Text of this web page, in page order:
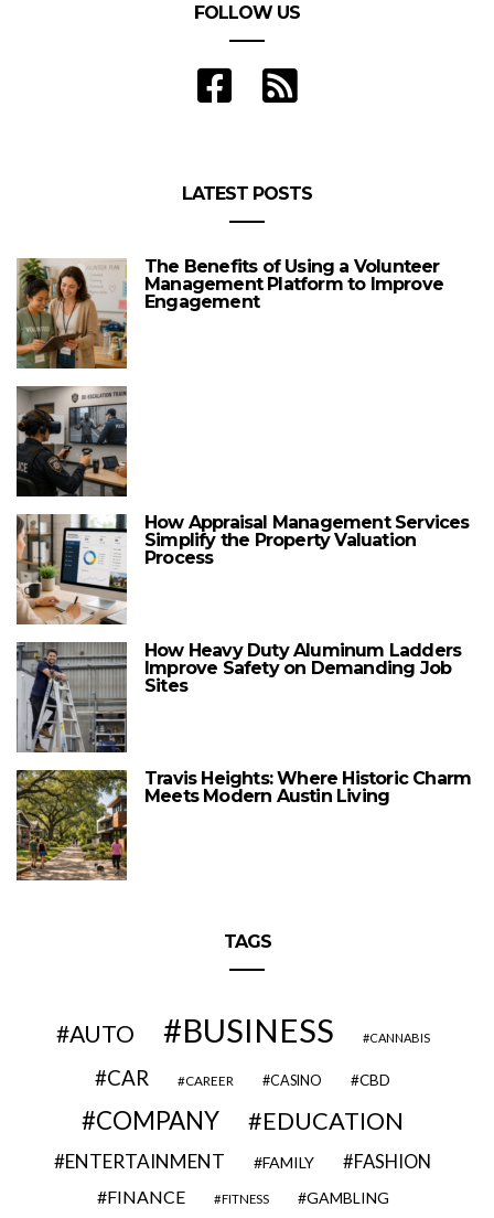
FOLLOW US
LATEST POSTS
The Benefits of Using a Volunteer
Management Platform to Improve
Engagement
How Appraisal Management Services
Simplify the Property Valuation
Process
How Heavy Duty Aluminum Ladders
Improve Safety on Demanding Job
Sites
Travis Heights: Where Historic Charm
Meets Modern Austin Living
TAGS
AUTO BUSINESS CANNABIS
CAR CAREER CASINO CBD
COMPANY EDUCATION
ENTERTAINMENT FAMILY FASHION
FINANCE FITNESS GAMBLING